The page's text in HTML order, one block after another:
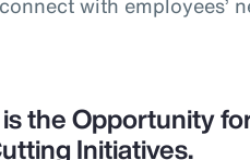
with employees’
the Opportunity
Initiatives.